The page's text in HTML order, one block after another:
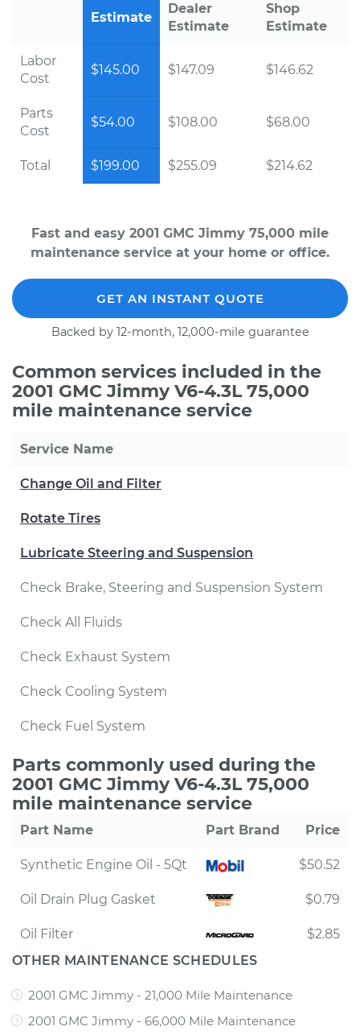
Estimate
Dealer
Estimate
Shop
Estimate
Labor
Cost
$145.00 $147.09 $146.62
Parts
Cost
$54.00 $108.00 $68.00
Total $199.00 $255.09 $214.62
Fast and easy 2001 GMC Jimmy 75,000 mile
maintenance service at your home or office.
GET AN INSTANT QUOTE
Backed by 12-month, 12,000-mile guarantee
Common services included in the
2001 GMC Jimmy V6-4.3L 75,000
mile maintenance service
Service Name
Change Oil and Filter
Rotate Tires
Lubricate Steering and Suspension
Check Brake, Steering and Suspension System
Check All Fluids
Check Exhaust System
Check Cooling System
Check Fuel System
Parts commonly used during the
2001 GMC Jimmy V6-4.3L 75,000
mile maintenance service
Part Name Part Brand Price
Synthetic Engine Oil - 5Qt $50.52
Oil Drain Plug Gasket $0.79
Oil Filter
$2.85
OTHER MAINTENANCE SCHEDULES
2001 GMC Jimmy - 21,000 Mile Maintenance
2001 GMC Jimmy - 66,000 Mile Maintenance